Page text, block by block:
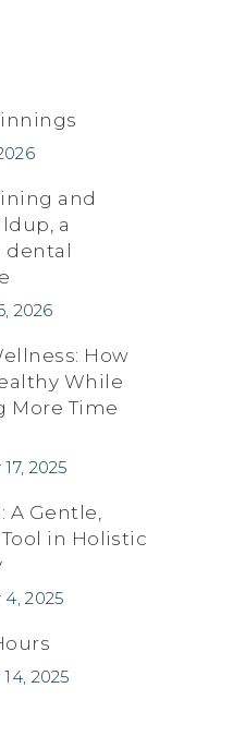
and
a
2026
How
While
More Time
2025
A Gentle,
in Holistic
2025
2025